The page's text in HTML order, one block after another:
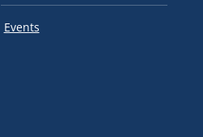
Events